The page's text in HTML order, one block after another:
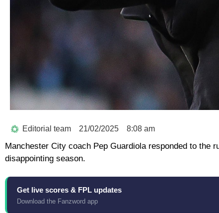
Editorial team 21/02/2025 8:08 am
Manchester City coach Pep Guardiola responded to the
disappointing season.
Get live scores & FPL updates
Download the Fanzword app